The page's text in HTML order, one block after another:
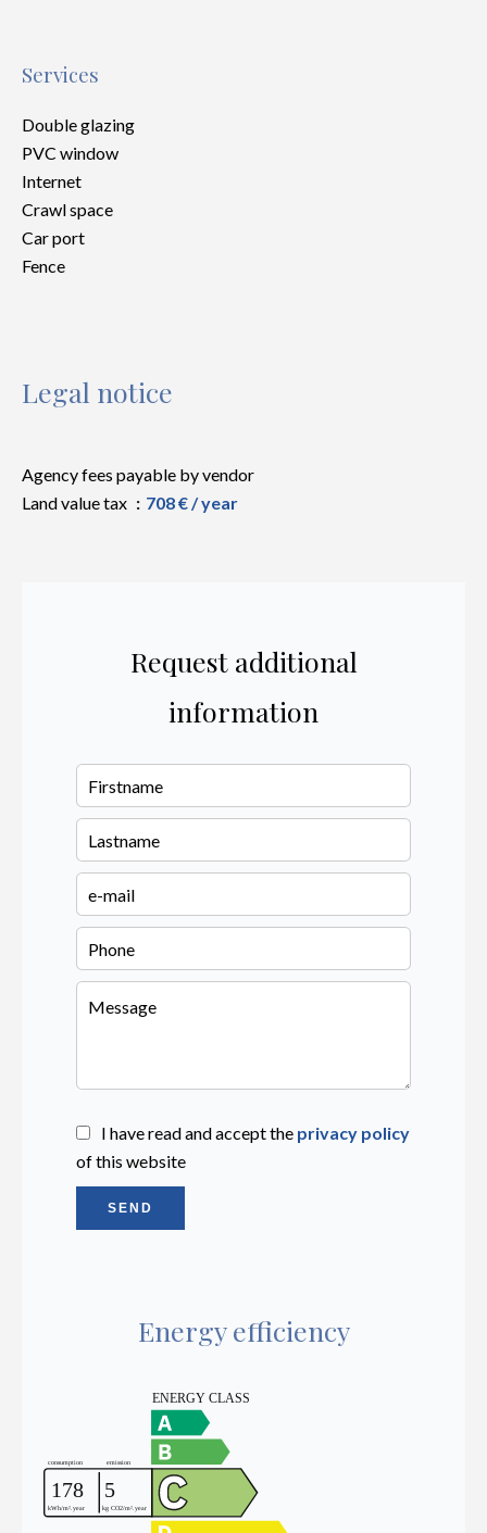
Services
Double glazing
PVC window
Internet
Crawl space
Car port
Fence
Legal notice
Agency fees payable by vendor
Land value tax
708 € / year
Request additional
information
I have read and accept the privacy policy
of this website
SEND
Energy efficiency